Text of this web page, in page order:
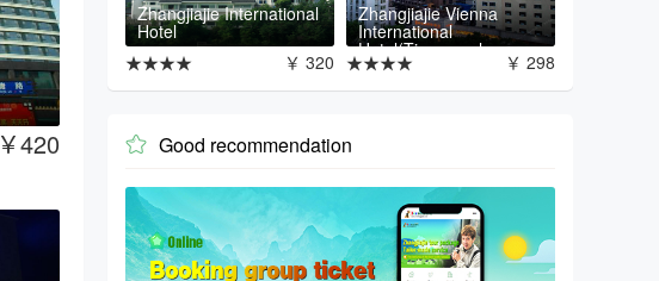
￥420
Zhangjiajie International
Hotel
★★★★
￥ 320
Zhangjiajie Vienna
International
Hotel(Tianmenshan
Branch)
★★★★ ￥ 298
 Good recommendation